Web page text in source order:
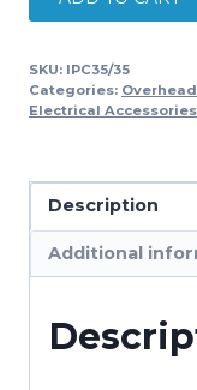
PIERCING
35-
35MM2
SKU: IPC35/35
Categories:
Electrical Accessories
Description
Additional